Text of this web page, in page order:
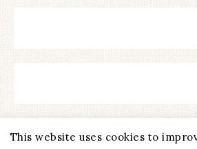
This website uses cookies to